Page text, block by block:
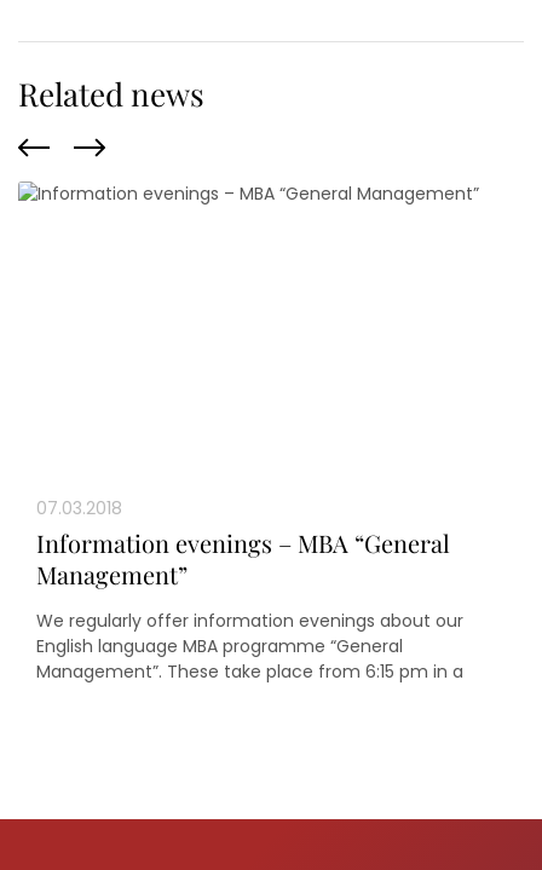
Related news
07.03.2018
Information evenings – MBA “General
Management”
We regularly offer information evenings about our
English language MBA programme “General
Management”. These take place from 6:15 pm in a